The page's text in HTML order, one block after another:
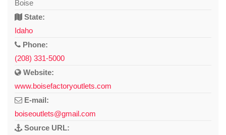
Boise
State:
Idaho
Phone:
(208) 331-5000
Website:
www.boisefactoryoutlets.com
E-mail:
boiseoutlets@gmail.com
Source URL: